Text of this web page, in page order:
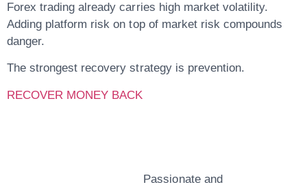
Forex trading already carries high market volatility.
Adding platform risk on top of market risk compounds
danger.
The strongest recovery strategy is prevention.
RECOVER MONEY BACK
Passionate and